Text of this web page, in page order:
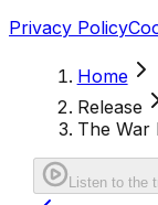
Privacy Policy
Home
Release
The War
Listen to the